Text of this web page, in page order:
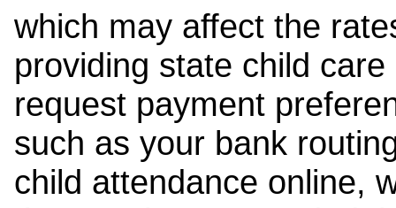
which may affect the
providing state child
request payment
such as your bank
child attendance online,